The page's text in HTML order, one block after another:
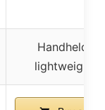
Handheld,
lightweight